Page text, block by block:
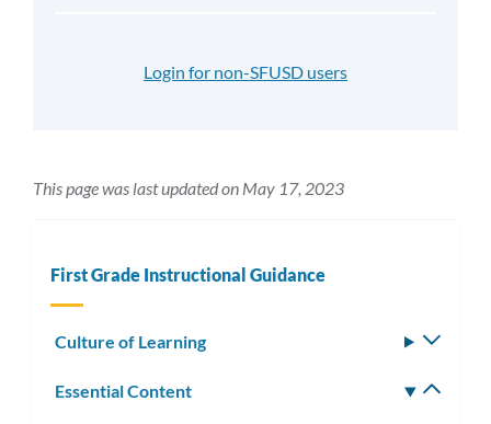
Login for non-SFUSD users
This page was last updated on May 17, 2023
First Grade Instructional Guidance
Culture of Learning
Essential Content